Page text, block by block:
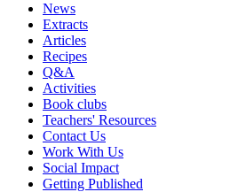
News
Extracts
Articles
Recipes
Q&A
Activities
Book clubs
Teachers' Resources
Contact Us
Work With Us
Social Impact
Getting Published